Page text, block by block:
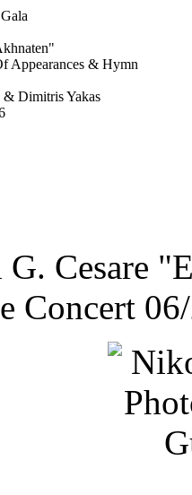
Appearances & Hymn
& Dimitris Yakas
Cesare
Concert